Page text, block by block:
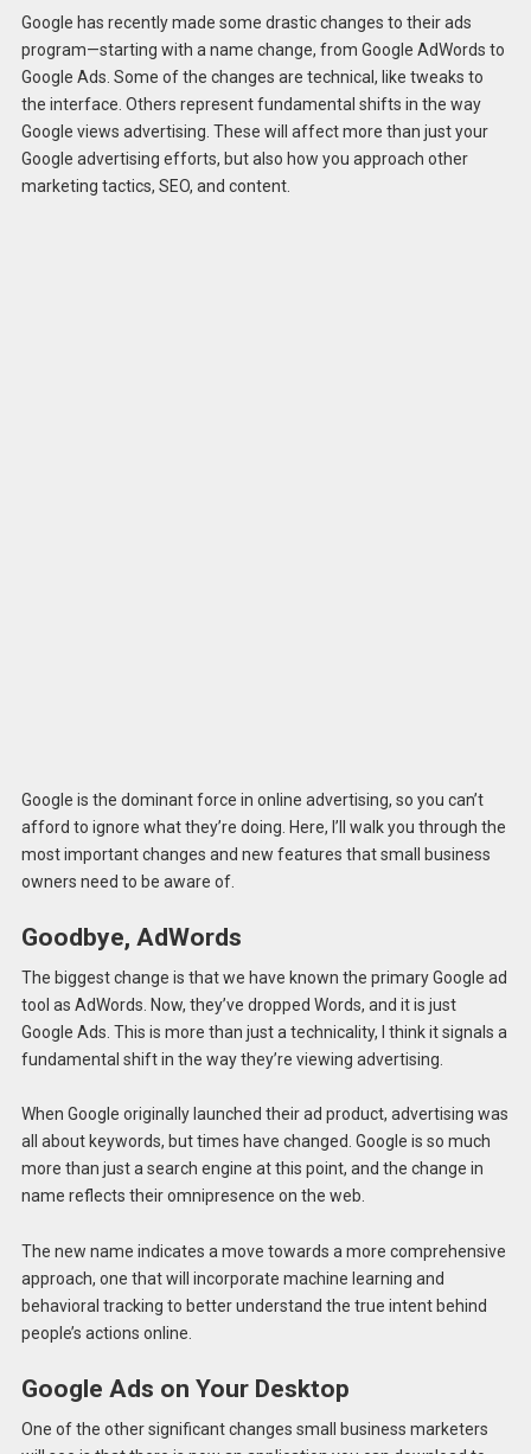
Google has recently made some drastic changes to their ads
program—starting with a name change, from Google AdWords to
Google Ads. Some of the changes are technical, like tweaks to
the interface. Others represent fundamental shifts in the way
Google views advertising. These will affect more than just your
Google advertising efforts, but also how you approach other
marketing tactics, SEO, and content.
Google is the dominant force in online advertising, so you can’t
afford to ignore what they’re doing. Here, I’ll walk you through the
most important changes and new features that small business
owners need to be aware of.
Goodbye, AdWords
The biggest change is that we have known the primary Google ad
tool as AdWords. Now, they’ve dropped Words, and it is just
Google Ads. This is more than just a technicality, I think it signals a
fundamental shift in the way they’re viewing advertising.
When Google originally launched their ad product, advertising was
all about keywords, but times have changed. Google is so much
more than just a search engine at this point, and the change in
name reflects their omnipresence on the web.
The new name indicates a move towards a more comprehensive
approach, one that will incorporate machine learning and
behavioral tracking to better understand the true intent behind
people’s actions online.
Google Ads on Your Desktop
One of the other significant changes small business marketers